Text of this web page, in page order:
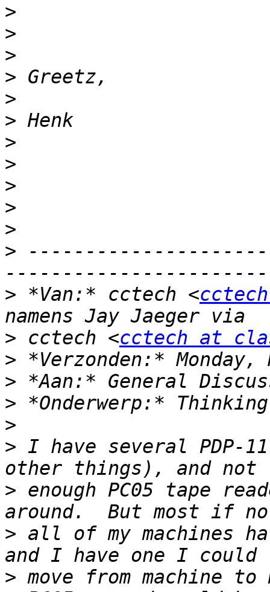
>
>
>
>
>
>
>
>
>
>
>
>
> *Van:* cctech <
> cctech <cctech at
>
>
>
>
> I have several PDP-
> enough PC05 tape
> all of my machines
> move from machine to